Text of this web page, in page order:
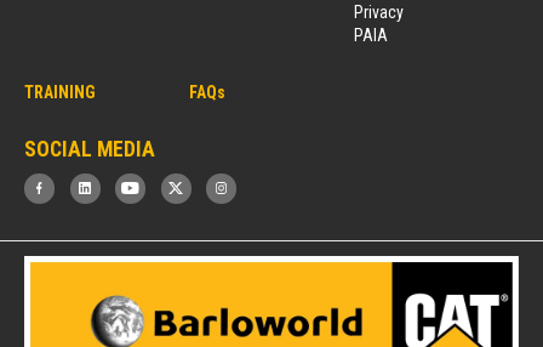
Privacy
PAIA
TRAINING FAQs
SOCIAL MEDIA